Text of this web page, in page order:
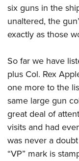
six guns in the
unaltered, the
exactly as those
So far we have
plus Col. Rex
one more to the
same large gun
great deal of
visits and had
was never a
“VP” mark is